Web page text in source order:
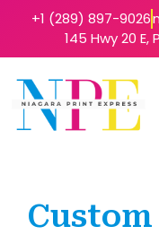
+1 (289) 897-9026
145 Hwy 20 E,